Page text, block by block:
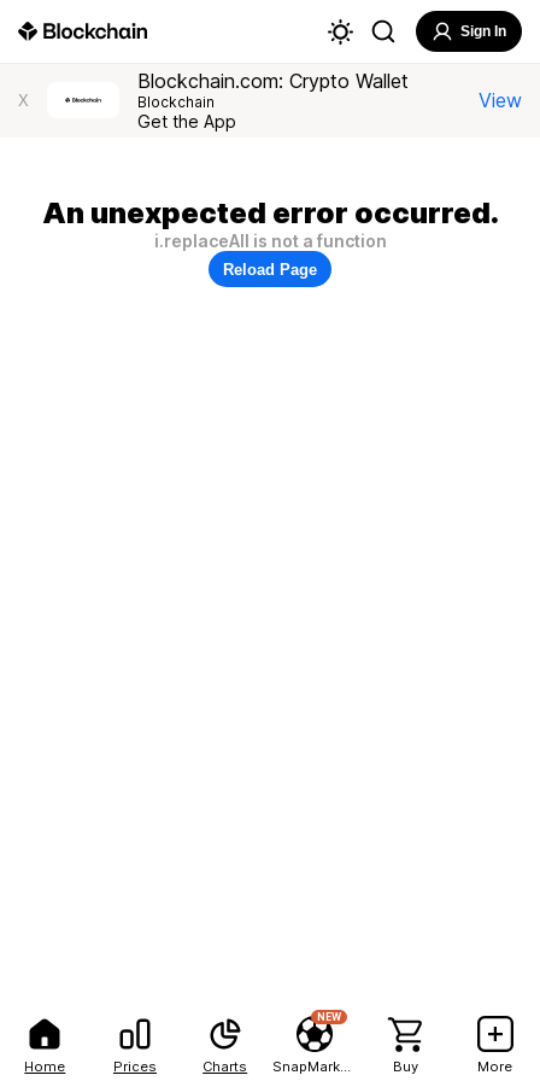
Home Prices Charts
NEW
Buy More
Sign In
X
Blockchain.com: Crypto Wallet
Blockchain
Get the App
View
An unexpected error occurred.
i.replaceAll is not a function
Reload Page